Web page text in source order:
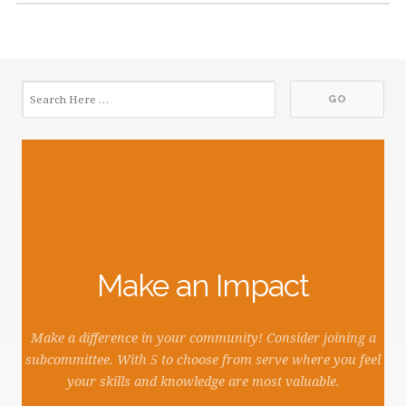
Make an Impact
Make a difference in your community! Consider joining a
subcommittee. With 5 to choose from serve where you feel
your skills and knowledge are most valuable.